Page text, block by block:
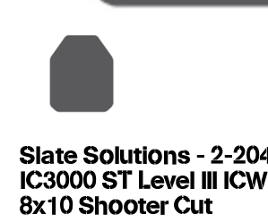
Slate Solutions - 2-
IC3000 ST Level III
8x10 Shooter Cut